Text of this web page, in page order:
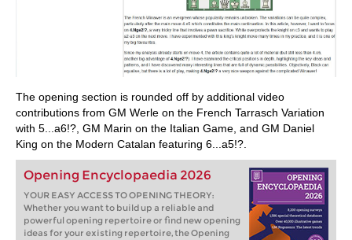
The opening section is rounded off by additional video
contributions from GM Werle on the French Tarrasch Variation
with 5...a6!?, GM Marin on the Italian Game, and GM Daniel
King on the Modern Catalan featuring 6...a5!?.
Opening Encyclopaedia 2026
YOUR EASY ACCESS TO OPENING THEORY:
Whether you want to build up a reliable and
powerful opening repertoire or find new opening
ideas for your existing repertoire, the Opening